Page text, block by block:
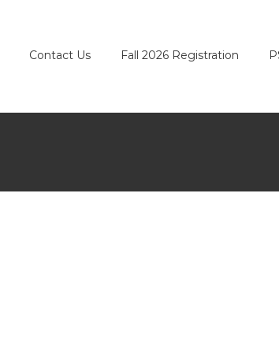
Contact Us Fall 2026 Registration